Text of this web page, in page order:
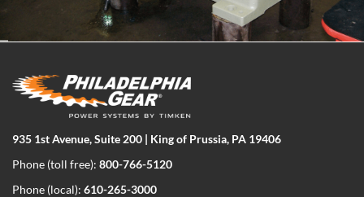
935 1st Avenue, Suite 200 | King of Prussia, PA 19406
Phone (toll free): 800-766-5120
Phone (local): 610-265-3000